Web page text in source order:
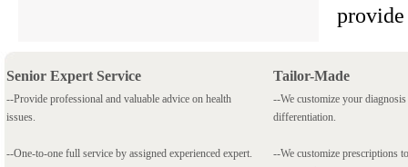
Senior Expert Service
--Provide professional and valuable advice on health
issues.
--One-to-one full service by assigned experienced expert.
Tailor-Made
--We customize your
differentiation.
--We customize prescriptions